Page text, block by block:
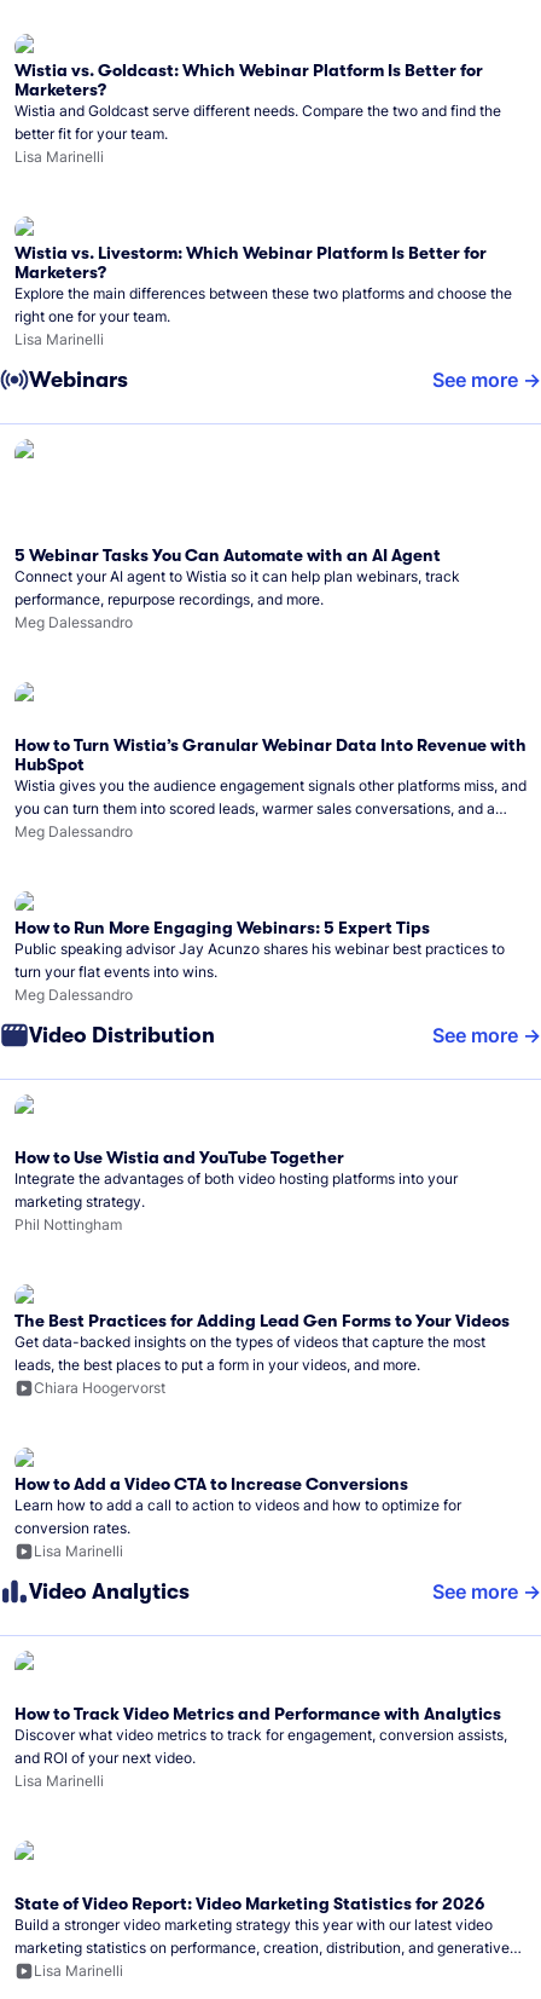
Wistia vs. Goldcast: Which Webinar Platform Is Better for
Marketers?
Wistia and Goldcast serve different needs. Compare the two and find the
better fit for your team.
Lisa Marinelli
Wistia vs. Livestorm: Which Webinar Platform Is Better for
Marketers?
Explore the main differences between these two platforms and choose the
right one for your team.
Lisa Marinelli
Webinars See more
5 Webinar Tasks You Can Automate with an AI Agent
Connect your AI agent to Wistia so it can help plan webinars, track
performance, repurpose recordings, and more.
Meg Dalessandro
How to Turn Wistia’s Granular Webinar Data Into Revenue with
HubSpot
Wistia gives you the audience engagement signals other platforms miss, and
you can turn them into scored leads, warmer sales conversations, and a
clear line from webinar to closed deal. See this in practice with HubSpot.
Meg Dalessandro
How to Run More Engaging Webinars: 5 Expert Tips
Public speaking advisor Jay Acunzo shares his webinar best practices to
turn your flat events into wins.
Meg Dalessandro
Video Distribution See more
How to Use Wistia and YouTube Together
Integrate the advantages of both video hosting platforms into your
marketing strategy.
Phil Nottingham
The Best Practices for Adding Lead Gen Forms to Your Videos
Get data-backed insights on the types of videos that capture the most
leads, the best places to put a form in your videos, and more.
Chiara Hoogervorst
How to Add a Video CTA to Increase Conversions
Learn how to add a call to action to videos and how to optimize for
conversion rates.
Lisa Marinelli
Video Analytics See more
How to Track Video Metrics and Performance with Analytics
Discover what video metrics to track for engagement, conversion assists,
and ROI of your next video.
Lisa Marinelli
State of Video Report: Video Marketing Statistics for 2026
Build a stronger video marketing strategy this year with our latest video
marketing statistics on performance, creation, distribution, and generative
artificial intelligence (AI).
Lisa Marinelli